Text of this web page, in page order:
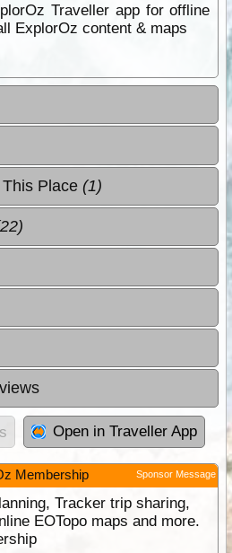
Traveller app for offline
ExplorOz content & maps
Place (1)
Open in Traveller App
Membership Sponsor Message
Tracker trip sharing,
EOTopo maps and more.